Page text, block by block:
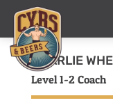
CHARLIE
Level 1-2 Coach